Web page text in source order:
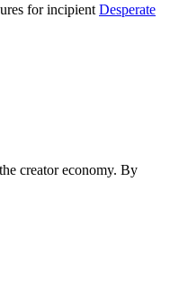
for incipient Desperate
creator economy. By